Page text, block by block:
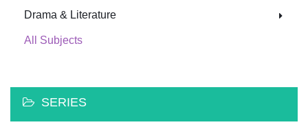
Drama & Literature
All Subjects
SERIES